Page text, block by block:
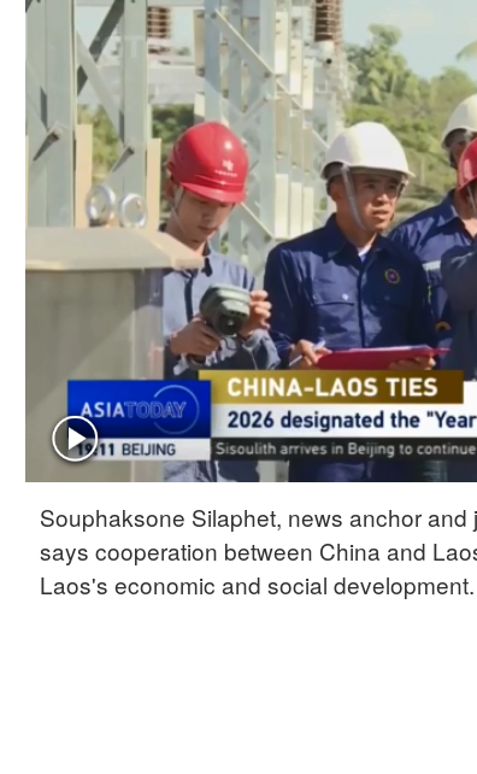
25°C
Souphaksone Silaphet, news anchor
says cooperation between China and
Laos's economic and social development.